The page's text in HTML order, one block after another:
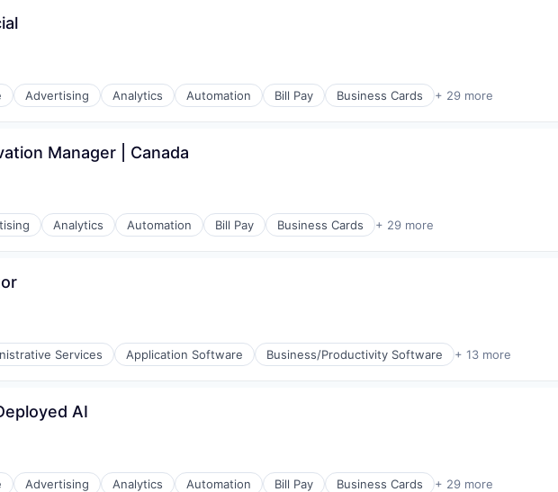
Advertising Analytics Automation Bill Pay Business Cards + 29 more
Manager | Canada
Analytics Automation Bill Pay Business Cards + 29 more
Services Application Software Business/Productivity Software + 13 more
AI
Advertising Analytics Automation Bill Pay Business Cards + 29 more